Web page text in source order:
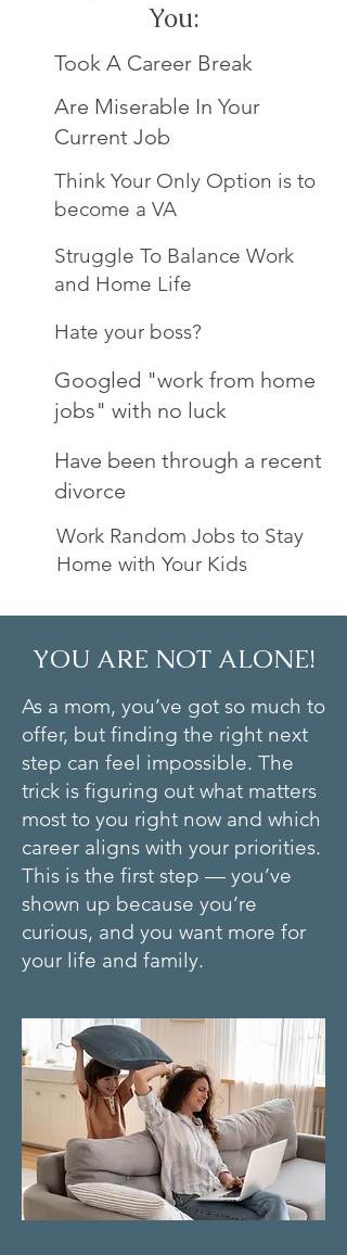
You:
Took A Career Break
Are Miserable In Your
Current Job
Think Your Only Option is to
become a VA
Struggle To Balance Work
and Home Life
Hate your boss?
Googled "work from home
jobs" with no luck
Have been through a recent
divorce
Work Random Jobs to Stay
Home with Your Kids
YOU ARE NOT ALONE!
As a mom, you’ve got so much to
offer, but finding the right next
step can feel impossible. The
trick is figuring out what matters
most to you right now and which
career aligns with your priorities.
This is the first step — you’ve
shown up because you’re
curious, and you want more for
your life and family.